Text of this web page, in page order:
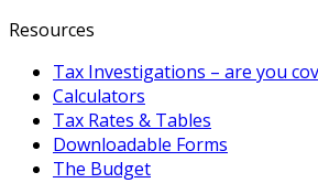
Resources
Tax Investigations – are you
Calculators
Tax Rates & Tables
Downloadable Forms
The Budget